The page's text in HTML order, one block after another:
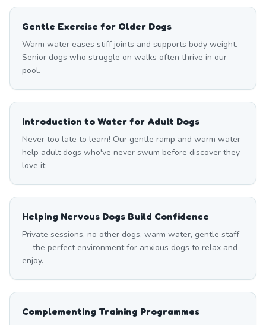
Gentle Exercise for Older Dogs
Warm water eases stiff joints and supports body weight.
Senior dogs who struggle on walks often thrive in our
pool.
Introduction to Water for Adult Dogs
Never too late to learn! Our gentle ramp and warm water
help adult dogs who've never swum before discover they
love it.
Helping Nervous Dogs Build Confidence
Private sessions, no other dogs, warm water, gentle staff
— the perfect environment for anxious dogs to relax and
enjoy.
Complementing Training Programmes